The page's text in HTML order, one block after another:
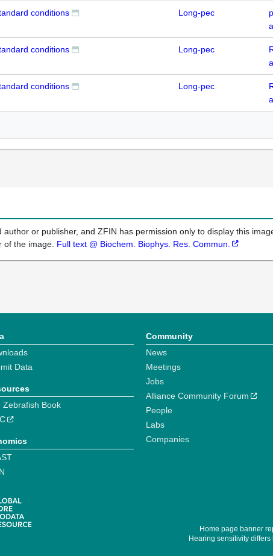
conditions Long-pec
conditions Long-pec
conditions Long-pec
or publisher, and ZFIN has permission only to display this
the image. Full text @ Biochem. Biophys. Res. Commun.
Data
Zebrafish Book
Community
News
Meetings
Jobs
Alliance Community Forum
People
Labs
Companies
Home page banner
Hearing sensitivity